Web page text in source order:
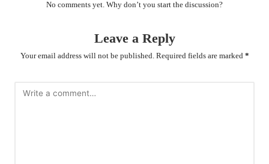
No comments yet. Why don’t you start the discussion?
Leave a Reply
Your email address will not be published. Required fields are marked *